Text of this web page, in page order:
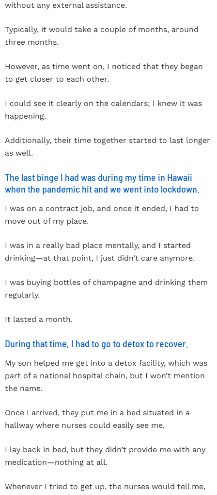
without any external assistance.
Typically, it would take a couple of months, around
three months.
However, as time went on, I noticed that they began
to get closer to each other.
I could see it clearly on the calendars; I knew it was
happening.
Additionally, their time together started to last longer
as well.
The last binge I had was during my time in Hawaii
when the pandemic hit and we went into lockdown.
I was on a contract job, and once it ended, I had to
move out of my place.
I was in a really bad place mentally, and I started
drinking—at that point, I just didn’t care anymore.
I was buying bottles of champagne and drinking them
regularly.
It lasted a month.
During that time, I had to go to detox to recover.
My son helped me get into a detox facility, which was
part of a national hospital chain, but I won’t mention
the name.
Once I arrived, they put me in a bed situated in a
hallway where nurses could easily see me.
I lay back in bed, but they didn’t provide me with any
medication—nothing at all.
Whenever I tried to get up, the nurses would tell me,